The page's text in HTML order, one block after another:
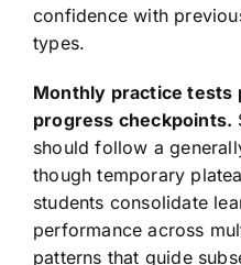
confidence with
types.
Monthly practice tests
progress checkpoints.
should follow a
though temporary
students consolidate
performance across
patterns that guide